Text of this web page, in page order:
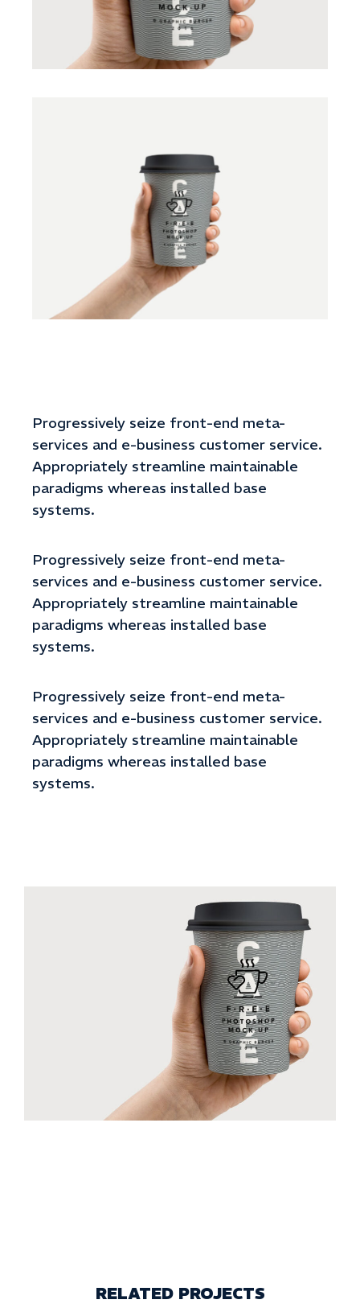
Progressively seize front-end meta-
services and e-business customer service.
Appropriately streamline maintainable
paradigms whereas installed base
systems.
Progressively seize front-end meta-
services and e-business customer service.
Appropriately streamline maintainable
paradigms whereas installed base
systems.
Progressively seize front-end meta-
services and e-business customer service.
Appropriately streamline maintainable
paradigms whereas installed base
systems.
RELATED PROJECTS